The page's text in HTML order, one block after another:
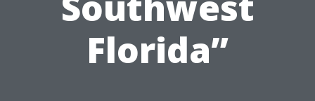
Florida”